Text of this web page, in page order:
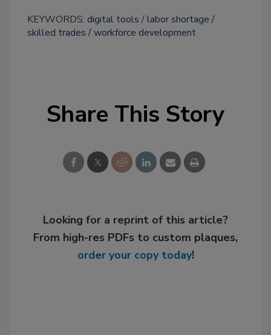
KEYWORDS: digital tools
labor shortage
skilled trades
workforce development
Share This Story
Looking for a reprint of this article?
From high-res PDFs to custom plaques,
order your copy today!